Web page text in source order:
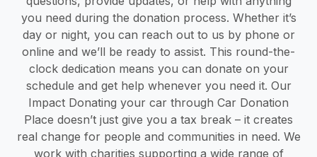
you need during the donation process. Whether it’s
day or night, you can reach out to us by phone or
online and we’ll be ready to assist. This round-the-
clock dedication means you can donate on your
schedule and get help whenever you need it. Our
Impact Donating your car through Car Donation
Place doesn’t just give you a tax break – it creates
real change for people and communities in need. We
work with charities supporting a wide range of